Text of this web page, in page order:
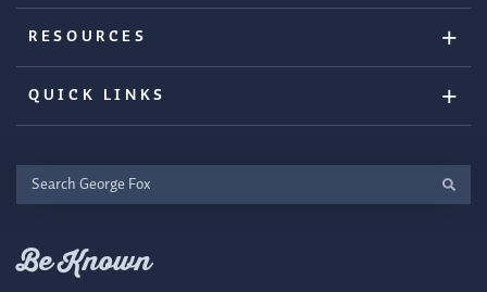
RESOURCES
QUICK LINKS
Search
George
Be Known